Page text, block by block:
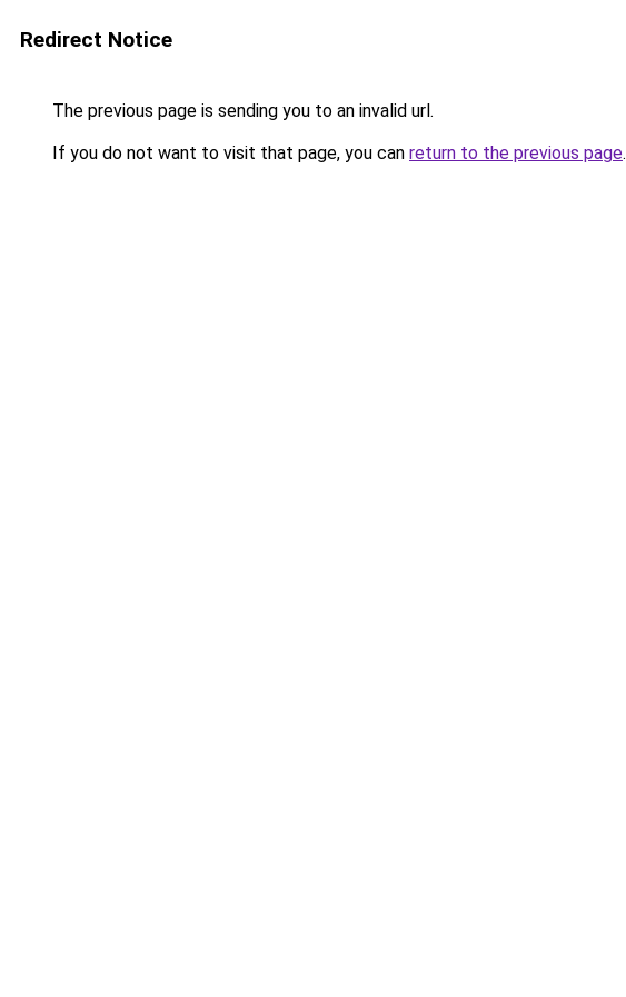
Redirect Notice
The previous page is sending you to an invalid url.
If you do not want to visit that page, you can return to the previous page.